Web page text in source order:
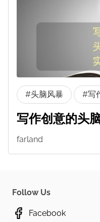
#头脑风暴 #写
写作创意的头
farland
Follow Us
Facebook